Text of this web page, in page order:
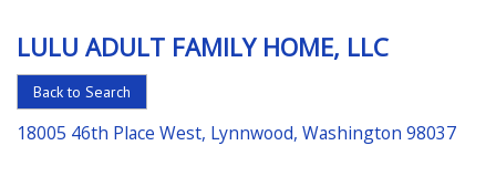
Choice
in
Senior
Housing
LULU ADULT FAMILY HOME, LLC
Back to Search
18005 46th Place West, Lynnwood, Washington 98037